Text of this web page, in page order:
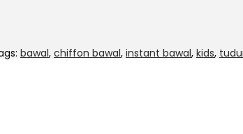
bawal, chiffon bawal, instant bawal, kids,